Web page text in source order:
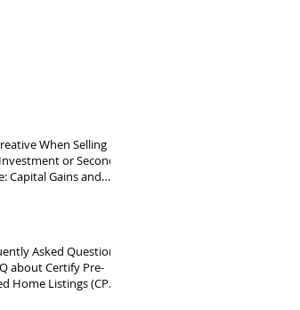
When Selling
or Second
Capital Gains and
Asked Questions
about Certify Pre-
Home Listings (CPO